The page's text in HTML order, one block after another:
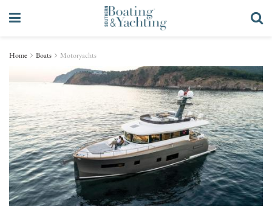
Home Boats Motoryachts